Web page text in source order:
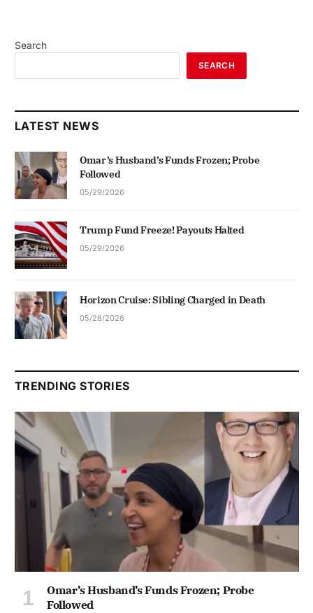
Search
SEARCH
LATEST NEWS
Omar’s Husband’s Funds Frozen; Probe
Followed
05/29/2026
Trump Fund Freeze! Payouts Halted
05/29/2026
Horizon Cruise: Sibling Charged in Death
05/28/2026
TRENDING STORIES
Omar’s Husband’s Funds Frozen; Probe
Followed